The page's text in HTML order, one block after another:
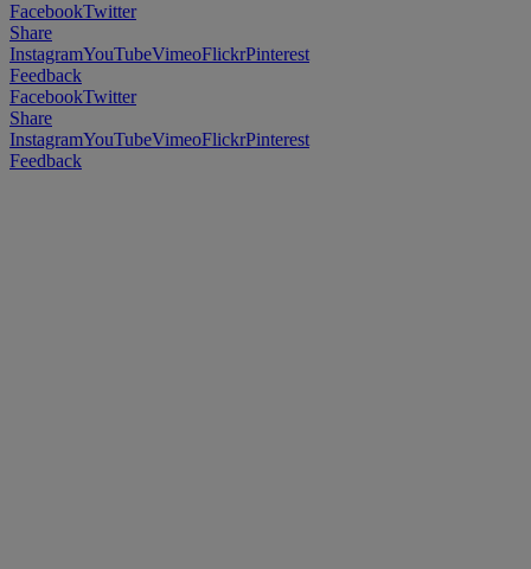
FacebookTwitter
Share
InstagramYouTubeVimeoFlickrPinterest
Feedback
FacebookTwitter
Share
InstagramYouTubeVimeoFlickrPinterest
Feedback